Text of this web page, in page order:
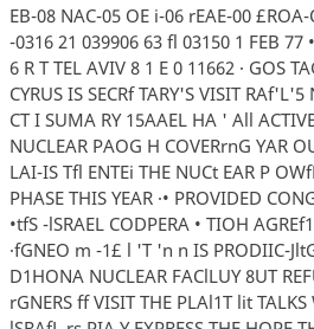
EB-08 NAC-05 OE i-06 rEAE-00
-0316 21 039906 63 fl 03150 1 FEB 77
6 R T TEL AVIV 8 1 E 0 11662 · GOS
CYRUS IS SECRf TARY'S VISIT
CT I SUMA RY 15AAEL HA ' All
NUCLEAR PAOG H COVERrnG YAR
LAI-IS Tfl ENTEi THE NUCt EAR P
PHASE THIS YEAR ·• PROVIDED
•tfS -lSRAEL CODPERA • TIOH
·fGNEO m -1£ l 'T 'n n IS PRODIIC-
D1HONA NUCLEAR FAClLUY 8UT
rGNERS ff VISIT THE PLAl1T lit TALKS